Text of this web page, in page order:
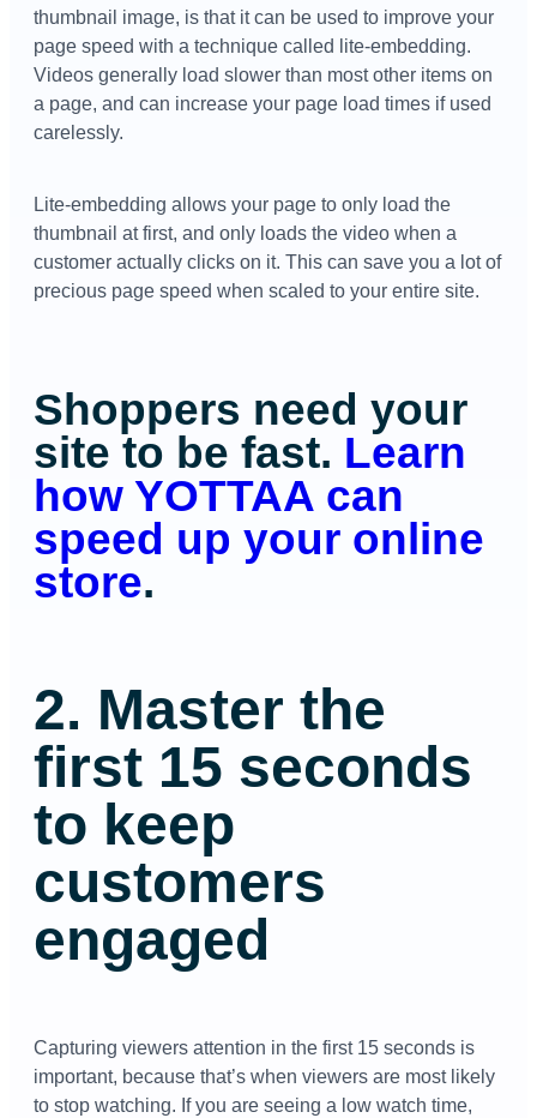
thumbnail image, is that it can be used to improve your
page speed with a technique called lite-embedding.
Videos generally load slower than most other items on
a page, and can increase your page load times if used
carelessly.
Lite-embedding allows your page to only load the
thumbnail at first, and only loads the video when a
customer actually clicks on it. This can save you a lot of
precious page speed when scaled to your entire site.
Shoppers need your
site to be fast. Learn
how YOTTAA can
speed up your online
store.
2. Master the
first 15 seconds
to keep
customers
engaged
Capturing viewers attention in the first 15 seconds is
important, because that’s when viewers are most likely
to stop watching. If you are seeing a low watch time,